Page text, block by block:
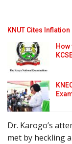
KNUT Cites
Dr. Karogo’s
met by heckling